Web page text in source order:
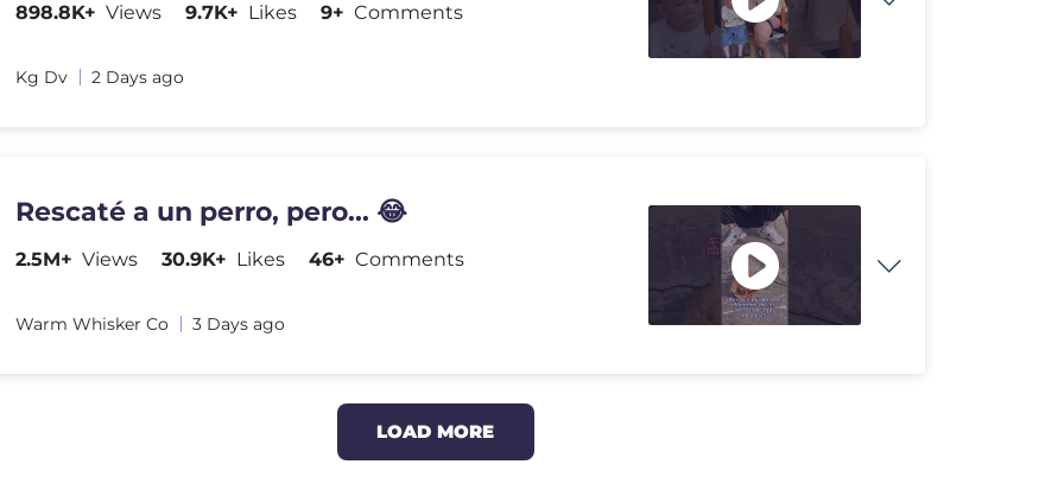
898.8K+ Views 9.7K+ Likes 9+ Comments
Kg Dv 2 Days ago
Rescaté a un perro, pero... 😂
2.5M+ Views 30.9K+ Likes 46+ Comments
Warm Whisker Co 3 Days ago
LOAD MORE